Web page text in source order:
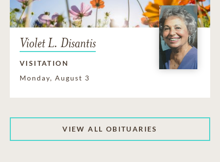
Violet L. Disantis
VISITATION
Monday, August 3
VIEW ALL OBITUARIES